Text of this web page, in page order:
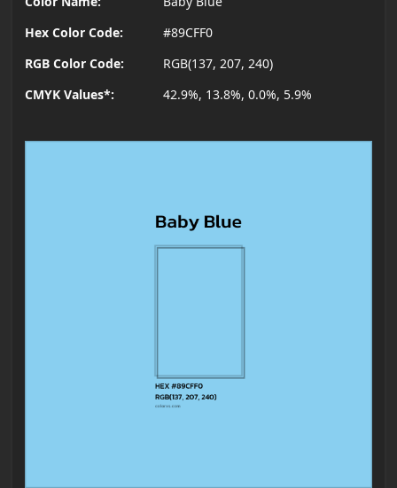
Hex Color Code:
#89CFF0
RGB Color Code:
RGB(137, 207, 240)
CMYK Values*:
42.9%, 13.8%, 0.0%, 5.9%